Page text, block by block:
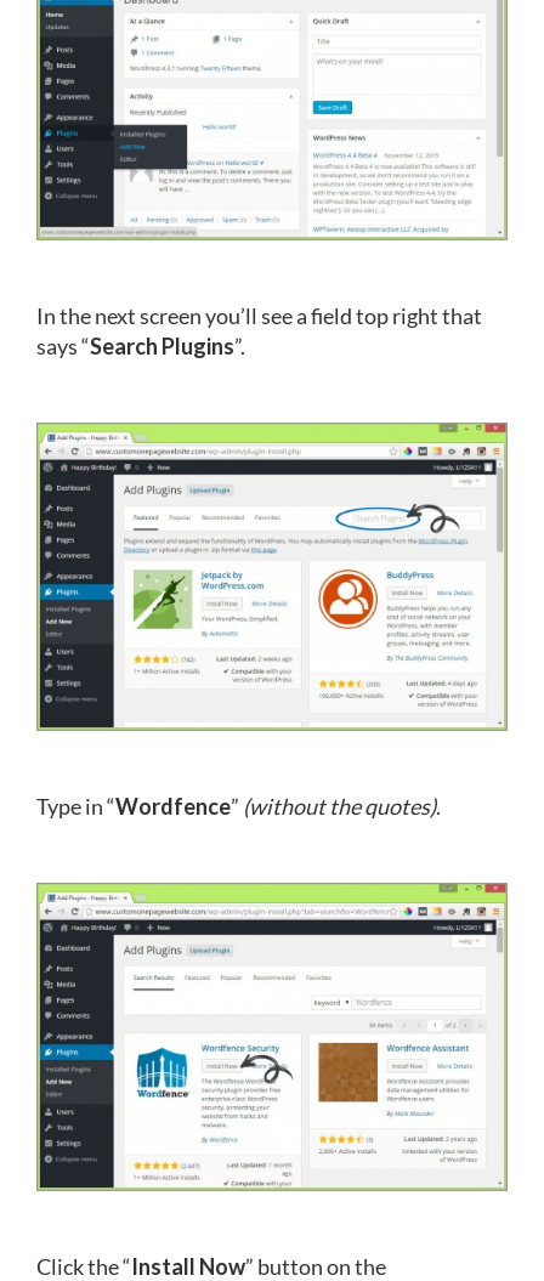
In the next screen you’ll see a field top right that
says “Search Plugins”.
Type in “Wordfence” (without the quotes).
Click the “Install Now” button on the